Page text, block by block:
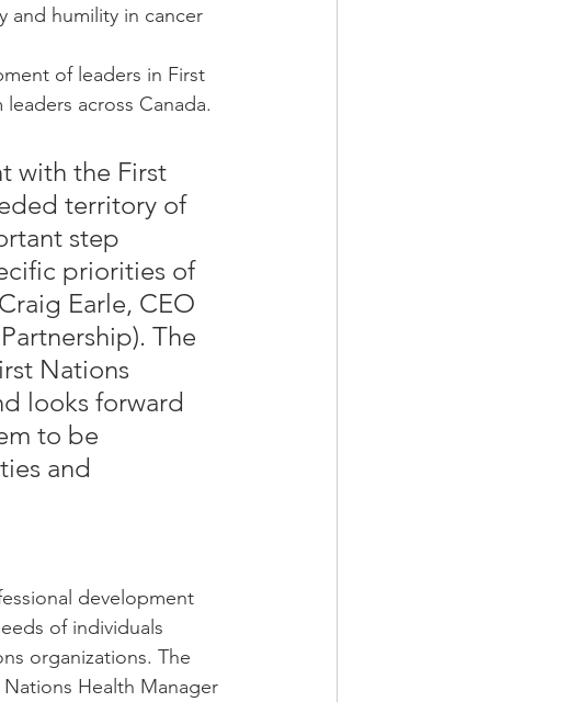
and humility in cancer
of leaders in First
across Canada.
with the First
territory of
step
priorities of
Earle, CEO
The
Nations
looks forward
to be
and
development
of individuals
organizations. The
Health Manager